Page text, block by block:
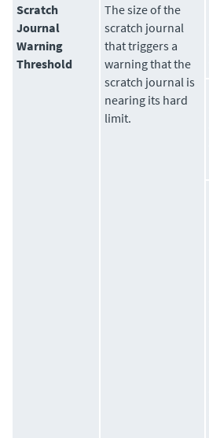
Scratch
Journal
Warning
Threshold
The size of the
scratch journal
that triggers a
warning that the
scratch journal is
nearing its hard
limit.